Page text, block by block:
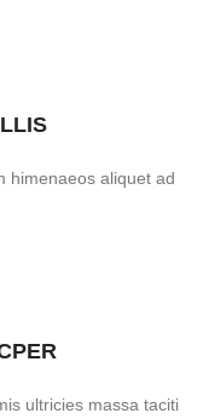
himenaeos aliquet ad
ultricies massa taciti